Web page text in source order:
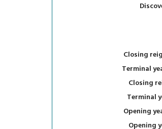
Closing
Terminal
Closing
Terminal
Opening
Opening